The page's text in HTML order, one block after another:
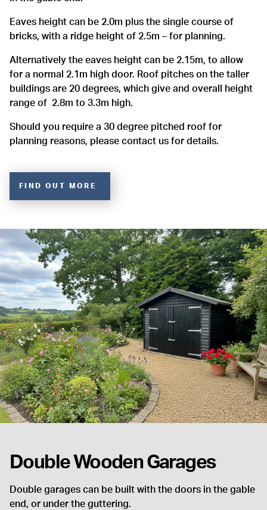
Eaves height can be 2.0m plus the single course of
bricks, with a ridge height of 2.5m – for planning.
Alternatively the eaves height can be 2.15m, to allow
for a normal 2.1m high door. Roof pitches on the taller
buildings are 20 degrees, which give and overall height
range of 2.8m to 3.3m high.
Should you require a 30 degree pitched roof for
planning reasons, please contact us for details.
FIND OUT MORE
Double Wooden Garages
Double garages can be built with the doors in the gable
end, or under the guttering.